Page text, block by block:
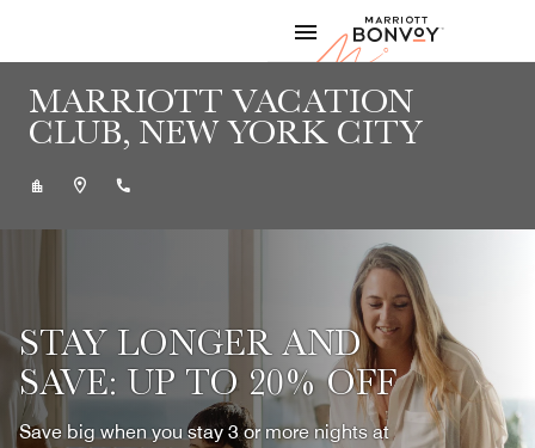
Marriott
MARRIOTT VACATION
CLUB, NEW YORK CITY
STAY LONGER AND
SAVE: UP TO 20% OFF
Save big when you stay 3 or more nights at